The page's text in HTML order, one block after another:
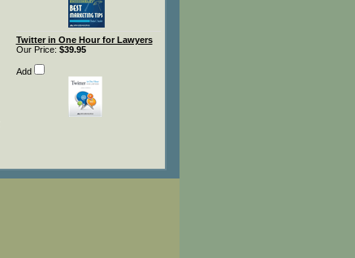
Twitter in One Hour for Lawyers
Our Price: $39.95
Add